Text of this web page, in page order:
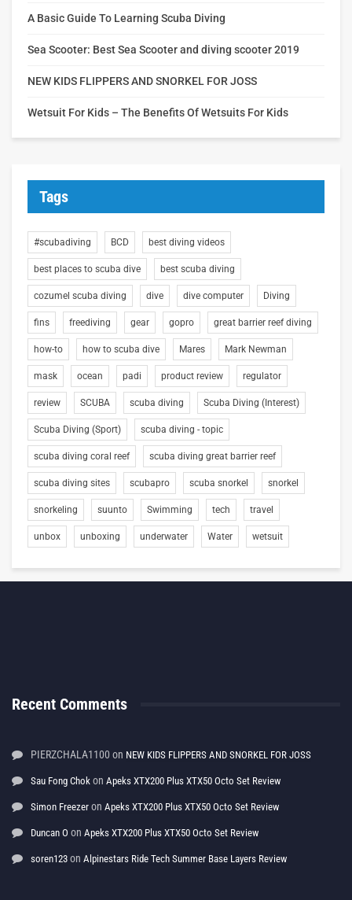
A Basic Guide To Learning Scuba Diving
Sea Scooter: Best Sea Scooter and diving scooter 2019
NEW KIDS FLIPPERS AND SNORKEL FOR JOSS
Wetsuit For Kids – The Benefits Of Wetsuits For Kids
Tags
#scubadiving BCD best diving videos
best places to scuba dive best scuba diving
cozumel scuba diving dive dive computer Diving
fins freediving gear gopro great barrier reef diving
how-to how to scuba dive Mares Mark Newman
mask ocean padi product review regulator
review SCUBA scuba diving Scuba Diving (Interest)
Scuba Diving (Sport) scuba diving - topic
scuba diving coral reef scuba diving great barrier reef
scuba diving sites scubapro scuba snorkel snorkel
snorkeling suunto Swimming tech travel
unbox unboxing underwater Water wetsuit
Recent Comments
PIERZCHALA1100 on NEW KIDS FLIPPERS AND SNORKEL FOR JOSS
Sau Fong Chok on Apeks XTX200 Plus XTX50 Octo Set Review
Simon Freezer on Apeks XTX200 Plus XTX50 Octo Set Review
Duncan O on Apeks XTX200 Plus XTX50 Octo Set Review
soren123 on Alpinestars Ride Tech Summer Base Layers Review